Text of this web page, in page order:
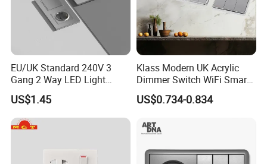
EU/UK Standard 240V 3
Gang 2 Way LED Light
Home Electric America
Italian Dimmer Italian Single
Wall Switch and Socket Part
Mould with Type C 2 USB
US$1.45
Klass Modern UK Acrylic
Dimmer Switch WiFi Smart
Home Light Switch Socket
Wall Sockets with USB or
US$0.734-0.834